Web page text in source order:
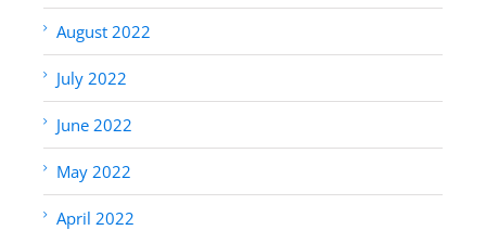
August 2022
July 2022
June 2022
May 2022
April 2022